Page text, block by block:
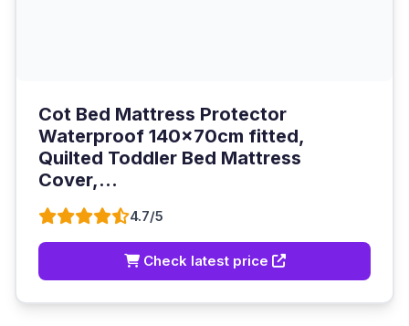
Cot Bed Mattress Protector
Waterproof 140x70cm fitted,
Quilted Toddler Bed Mattress
Cover,...
4.7/5
Check latest price